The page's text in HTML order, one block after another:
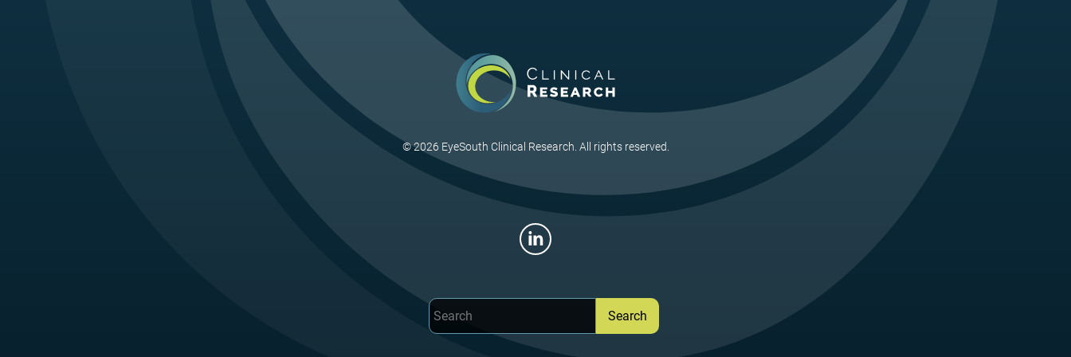
Imaging Retina. 2020 Aug;51(8):424-427.
Oh DJ, Sheth V, Fishman GA, Grassi MA. Simplex crumbs homologue 1 maculopathy masquerading as juvenile X-linked
retinoschisis in male patients. J Vitreoretin Dis. 2020 Oct;4(5):437-440.
Horton MB, Brady CJ, Cavallerano J, Abramoff M, Barker G, Chiang MF, Crockett CH, Garg S, Karth P, Liu Y, Newman CD,
Rathi S, Sheth V, Silva P, Stebbins K, Zimmer-Galler I. Practice Guidelines for Ocular Telehealth-Diabetic Retinopathy,
Third Edition. Telemedicine and e-Health, 2020 Apr; 26(4):1-50.
Eichenbaum DA, Buznego C, Weng CY, Dhoot DS, Wykoff CC, Sheth VS. When and how to incorporate steroids for
persistent macular edema: A discussion of real-world treatment optimization strategies. Ophthalmic Surg Lasers
Imaging Retina. 2018 Jul 1;49(7):S5-S15.
Dunn EN, Hariprasad SM, Sheth VS. An overview of the Fovista and rinucumab trials and the fate of anti-PDGF
medications. Ophthalmic Surg Lasers Imaging Retina. 2017 Feb 1;48(2):100-104.
Sahni S, Watson RM, Sheth VS. Actinomyces neuii endophthalmitis after intravitreal anti-VEGF injection. Retina Cases
and Brief Reports. 2017 Summer;11(3):281-282.
Metelitsina TI, Sheth VS, Patel SB, Grassi MA. Peripheral retinopathy associated with aplastic anemia. Retina Cases and
Brief Reports. 2017 Spring;11(2):108-110.
Afshar AR, Fernandes JK, Patel RD, Ksiazek SM, Sheth VS, Reder AT, Hariprasad SM. Cystoid macular edema assoiciated
with fingolimod use for multiple sclerosis. Arch Ophthalmol. 2013 Jan; 131(1):103-7.
Afshar AR, Hariprasad SM, Jampol LM, Sheth VS. Use of intravitreous bevacizumab to treat macular edema in west nile
© 2026 EyeSouth Clinical Research. All rights reserved.